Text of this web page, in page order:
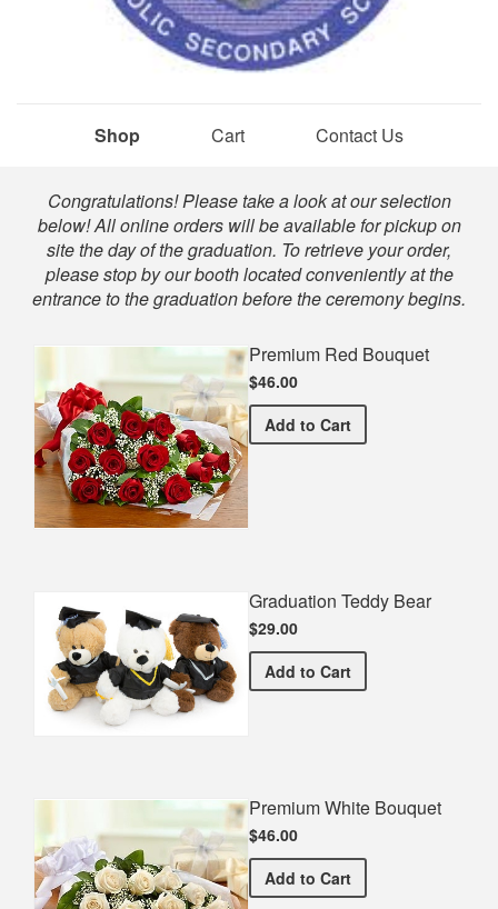
Shop Cart Contact Us
Shop
Congratulations! Please take a look at our selection
below! All online orders will be available for pickup on
site the day of the graduation. To retrieve your order,
please stop by our booth located conveniently at the
entrance to the graduation before the ceremony begins.
Premium Red Bouquet
$46.00
Add Premium Red Bouquet
to Cart
Graduation Teddy Bear
$29.00
Add Graduation Teddy Bear
to Cart
Premium White Bouquet
$46.00
Add Premium White Bouquet
to Cart